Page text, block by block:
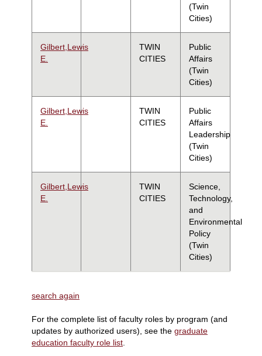
(Twin
Cities)
Gilbert,Lewis
E.
TWIN
CITIES
Public
Affairs
(Twin
Cities)
Gilbert,Lewis
E.
TWIN
CITIES
Public
Affairs
Leadership
(Twin
Cities)
Gilbert,Lewis
E.
TWIN
CITIES
Science,
Technology,
and
Environmental
Policy
(Twin
Cities)
search again
For the complete list of faculty roles by program (and
updates by authorized users), see the graduate
education faculty role list